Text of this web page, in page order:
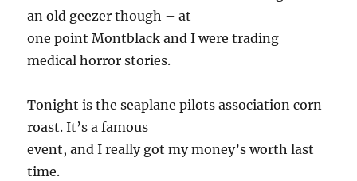
an old geezer though – at
one point Montblack and I were trading
medical horror stories.
Tonight is the seaplane pilots association corn
roast. It’s a famous
event, and I really got my money’s worth last
time.